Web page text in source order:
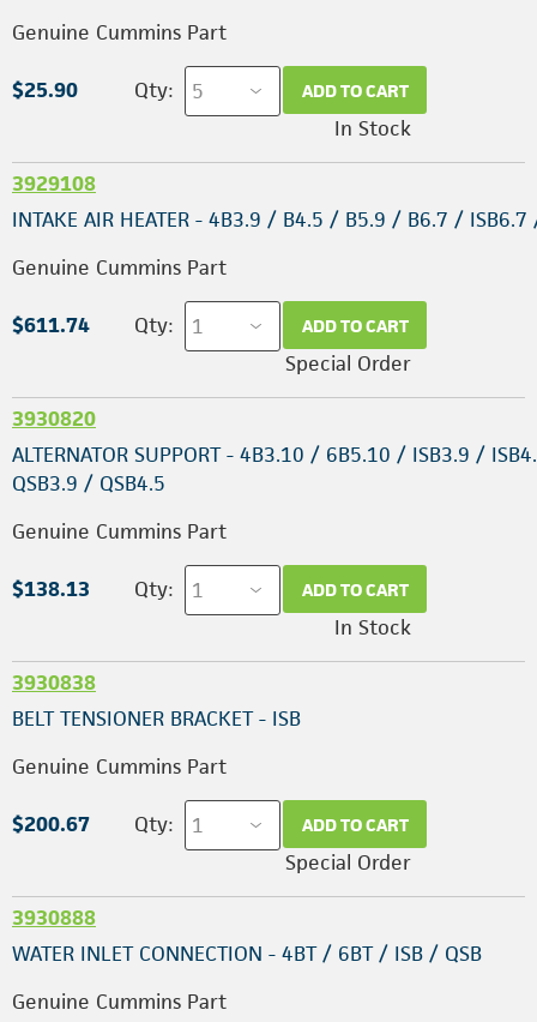
Genuine Cummins Part
$25.90 Qty: ADD TO CART
In Stock
3929108
INTAKE AIR HEATER - 4B3.9 / B4.5 / B5.9 / B6.7 / ISB6.7
Genuine Cummins Part
$611.74 Qty: ADD TO CART
Special Order
3930820
ALTERNATOR SUPPORT - 4B3.10 / 6B5.10 / ISB3.9 /
QSB3.9 / QSB4.5
Genuine Cummins Part
$138.13 Qty: ADD TO CART
In Stock
3930838
BELT TENSIONER BRACKET - ISB
Genuine Cummins Part
$200.67 Qty: ADD TO CART
Special Order
3930888
WATER INLET CONNECTION - 4BT / 6BT / ISB / QSB
Genuine Cummins Part